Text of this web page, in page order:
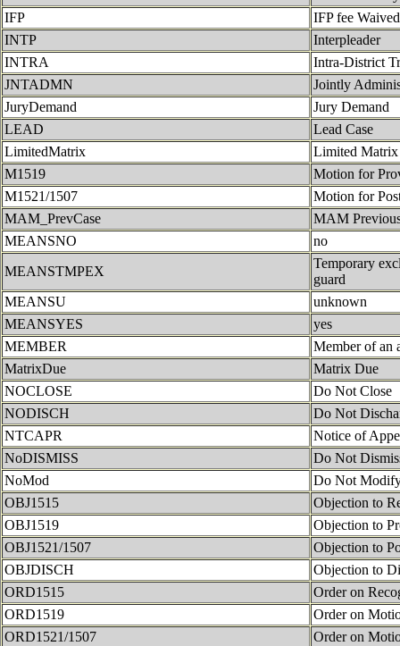
IFP
IFP fee Waived
INTP
Interpleader
INTRA
Intra-District
JNTADMN
Jointly
JuryDemand
Jury Demand
LEAD
Lead Case
LimitedMatrix
Limited Matrix
M1519
Motion for
M1521/1507
Motion for
MAM_PrevCase
MAM
MEANSNO
no
MEANSTMPEX
Temporary
guard
MEANSU
unknown
MEANSYES
yes
MEMBER
Member of an
MatrixDue
Matrix Due
NOCLOSE
Do Not Close
NODISCH
Do Not
NTCAPR
Notice of
NoDISMISS
Do Not
NoMod
Do Not
OBJ1515
Objection to
OBJ1519
Objection to
OBJ1521/1507
Objection to
OBJDISCH
Objection to
ORD1515
Order on
ORD1519
Order on
ORD1521/1507
Order on